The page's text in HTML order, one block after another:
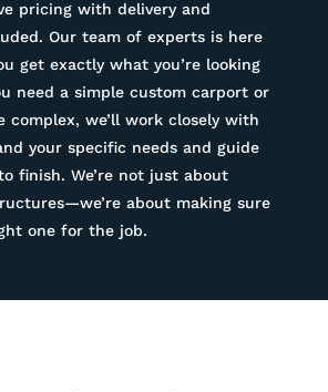
pricing with delivery and
Our team of experts is here
get exactly what you’re looking
need a simple custom carport or
complex, we’ll work closely with
your specific needs and guide
finish. We’re not just about
about making sure
one for the job.